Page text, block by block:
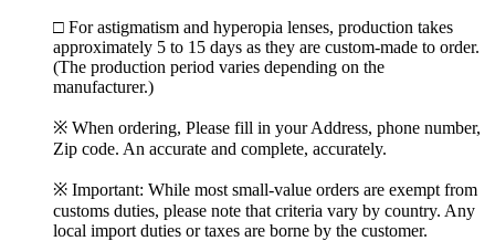
□ For astigmatism and hyperopia lenses, production takes
approximately 5 to 15 days as they are custom-made to order.
(The production period varies depending on the
manufacturer.)
※ When ordering, Please fill in your Address, phone number,
Zip code. An accurate and complete, accurately.
※ Important: While most small-value orders are exempt from
customs duties, please note that criteria vary by country. Any
local import duties or taxes are borne by the customer.